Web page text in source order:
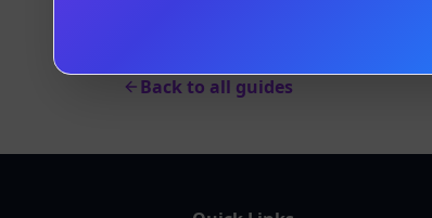
Back to all guides